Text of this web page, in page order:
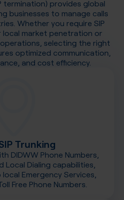
termination) provides global
businesses to manage calls
Whether you require SIP
local market penetration or
selecting the right
optimized communication,
and cost efficiency.
Trunking
DIDWW Phone Numbers,
Local Dialing capabilities,
Emergency Services,
Free Phone Numbers.